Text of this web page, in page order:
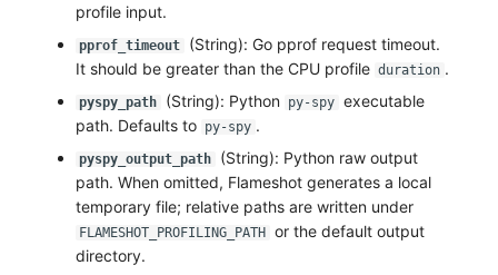
profile input.
pprof_timeout
(String): Go pprof request timeout.
It should be greater than the CPU profile duration .
pyspy_path (String): Python py-spy executable
path. Defaults to py-spy .
pyspy_output_path
(String): Python raw output
path. When omitted, Flameshot generates a local
temporary file; relative paths are written under
FLAMESHOT_PROFILING_PATH
or the default output
directory.